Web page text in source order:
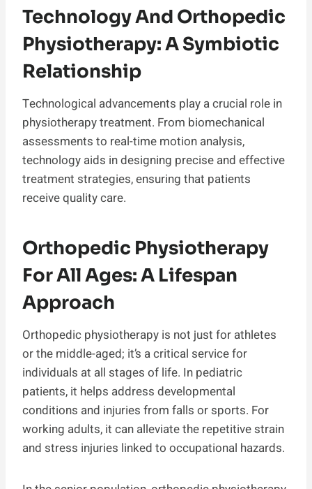
Technology And Orthopedic
Physiotherapy: A Symbiotic
Relationship
Technological advancements play a crucial role in
physiotherapy treatment. From biomechanical
assessments to real-time motion analysis,
technology aids in designing precise and effective
treatment strategies, ensuring that patients
receive quality care.
Orthopedic Physiotherapy
For All Ages: A Lifespan
Approach
Orthopedic physiotherapy is not just for athletes
or the middle-aged; it’s a critical service for
individuals at all stages of life. In pediatric
patients, it helps address developmental
conditions and injuries from falls or sports. For
working adults, it can alleviate the repetitive strain
and stress injuries linked to occupational hazards.